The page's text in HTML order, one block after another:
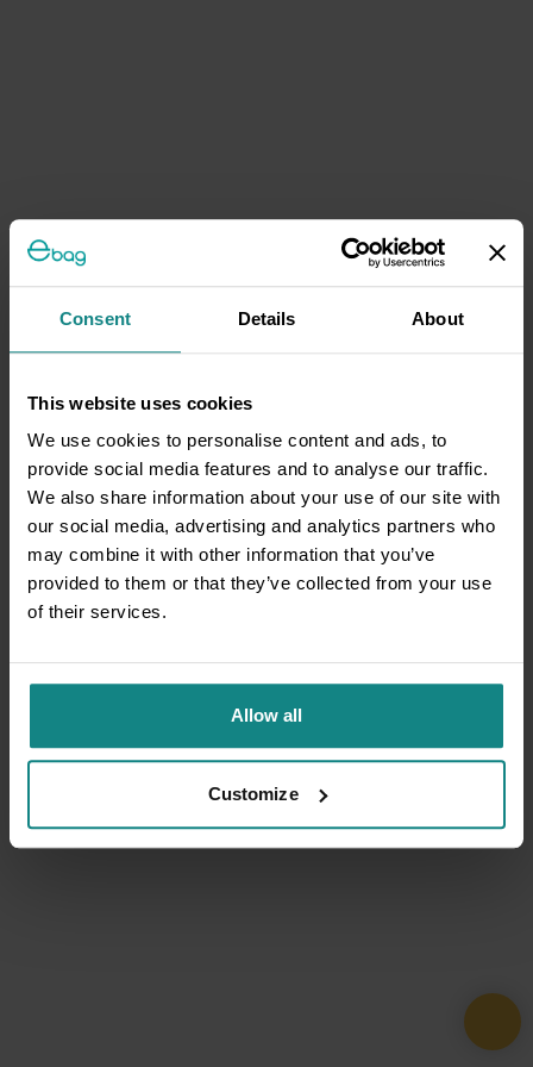
Consent Details About
This website uses cookies
We use cookies to personalise content and ads, to
provide social media features and to analyse our traffic.
We also share information about your use of our site with
our social media, advertising and analytics partners who
may combine it with other information that you’ve
provided to them or that they’ve collected from your use
of their services.
Allow all
Customize